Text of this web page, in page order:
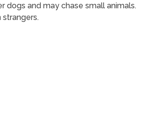
dogs and may chase small animals.
strangers.